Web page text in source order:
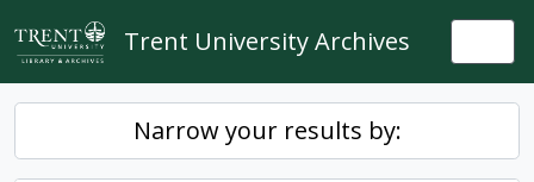
Skip to main content
Trent University Archives
Narrow your results by: